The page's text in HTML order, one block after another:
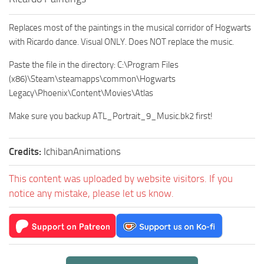
Replaces most of the paintings in the musical corridor of Hogwarts
with Ricardo dance. Visual ONLY. Does NOT replace the music.
Paste the file in the directory: C:\Program Files
(x86)\Steam\steamapps\common\Hogwarts
Legacy\Phoenix\Content\Movies\Atlas
Make sure you backup ATL_Portrait_9_Music.bk2 first!
Credits: IchibanAnimations
This content was uploaded by website visitors. If you
notice any mistake, please let us know.